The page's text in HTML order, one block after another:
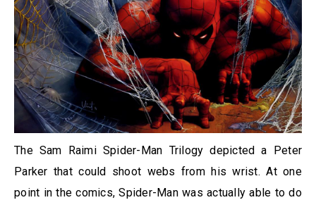
The Sam Raimi Spider-Man Trilogy depicted a Peter
Parker that could shoot webs from his wrist. At one
point in the comics, Spider-Man was actually able to do